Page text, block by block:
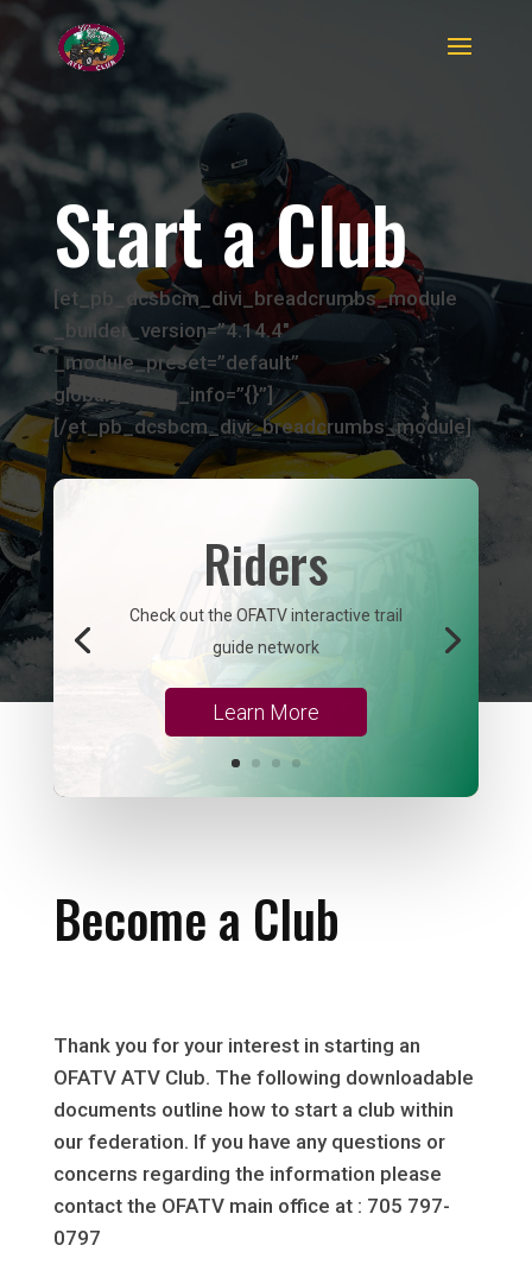
Start a Club
[et_pb_dcsbcm_divi_breadcrumbs_module
_builder_version=”4.14.4″
_module_preset=”default”
global_colors_info=”{}”]
[/et_pb_dcsbcm_divi_breadcrumbs_module]
Riders
Check out the OFATV interactive trail
guide network
Learn More
Become a Club
Thank you for your interest in starting an
OFATV ATV Club. The following downloadable
documents outline how to start a club within
our federation. If you have any questions or
concerns regarding the information please
contact the OFATV main office at : 705 797-
0797